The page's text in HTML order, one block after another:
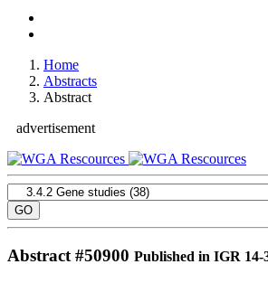
Home
Abstracts
Abstract
advertisement
Abstract #50900 Published in IGR 14-